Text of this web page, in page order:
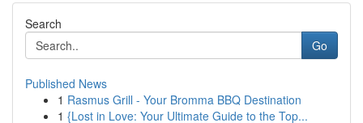
Search
Go
Published News
1 Rasmus Grill - Your Bromma BBQ Destination
1 {Lost in Love: Your Ultimate Guide to the Top...